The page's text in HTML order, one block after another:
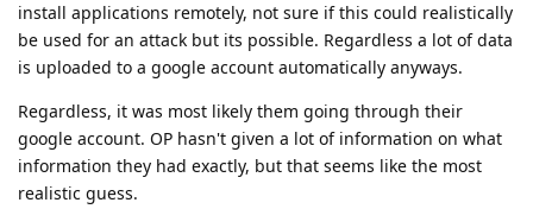
install applications remotely, not sure if this could realistically
be used for an attack but its possible. Regardless a lot of data
is uploaded to a google account automatically anyways.
Regardless, it was most likely them going through their
google account. OP hasn't given a lot of information on what
information they had exactly, but that seems like the most
realistic guess.